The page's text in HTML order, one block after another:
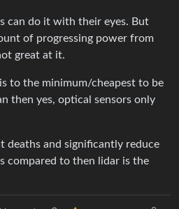
can do it with their eyes. But
of progressing power from
great at it.
to the minimum/cheapest to be
then yes, optical sensors only
deaths and significantly reduce
compared to then lidar is the